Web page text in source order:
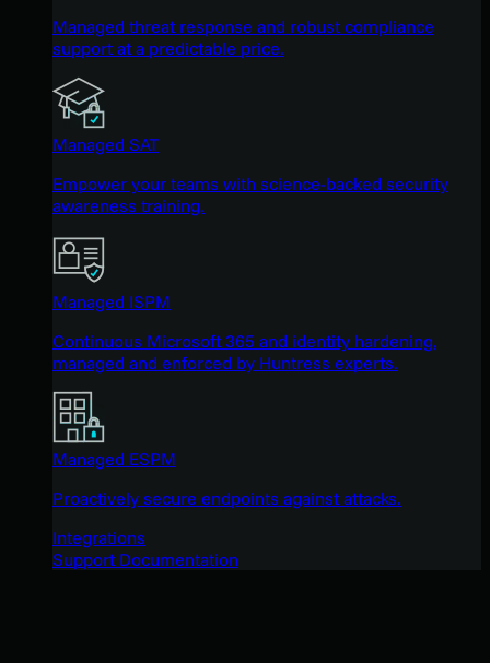
Managed threat response and robust compliance
support at a predictable price.
Managed SAT
Empower your teams with science-backed security
awareness training.
Managed ISPM
Continuous Microsoft 365 and identity hardening,
managed and enforced by Huntress experts.
Managed ESPM
Proactively secure endpoints against attacks.
Integrations
Support Documentation